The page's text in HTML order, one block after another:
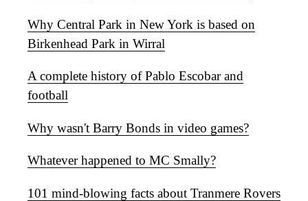
Why Central Park in New York is based on
Birkenhead Park in Wirral
A complete history of Pablo Escobar and
football
Why wasn't Barry Bonds in video games?
Whatever happened to MC Smally?
101 mind-blowing facts about Tranmere Rovers